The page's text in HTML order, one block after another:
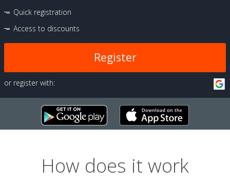
Quick registration
Access to discounts
Register
or register with:
How does it work